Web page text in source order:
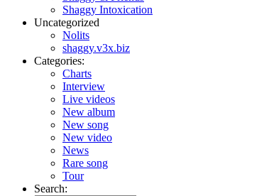
Shaggy Intoxication
Uncategorized
Nolits
shaggy.v3x.biz
Categories:
Charts
Interview
Live videos
New album
New song
New video
News
Rare song
Tour
Search: